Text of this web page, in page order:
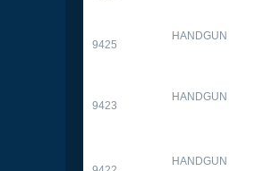
9425
HANDGUN
9423
HANDGUN
HANDGUN